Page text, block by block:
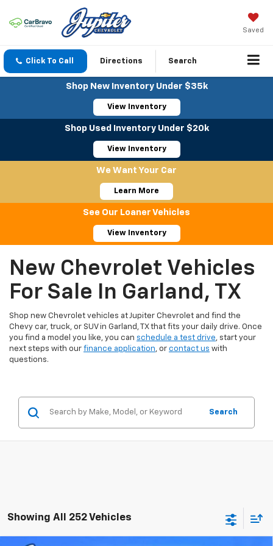
Saved
Click To Call Directions Search
Shop New Inventory Under $35k
View Inventory
Shop Used Inventory Under $20k
View Inventory
We Want Your Car
Learn More
See Our Loaner Vehicles
View Inventory
New Chevrolet Vehicles
For Sale In Garland, TX
Shop new Chevrolet vehicles at Jupiter Chevrolet and find the
Chevy car, truck, or SUV in Garland, TX that fits your daily drive. Once
you find a model you like, you can schedule a test drive, start your
next steps with our finance application, or contact us with
questions.
Search
Showing All 252 Vehicles